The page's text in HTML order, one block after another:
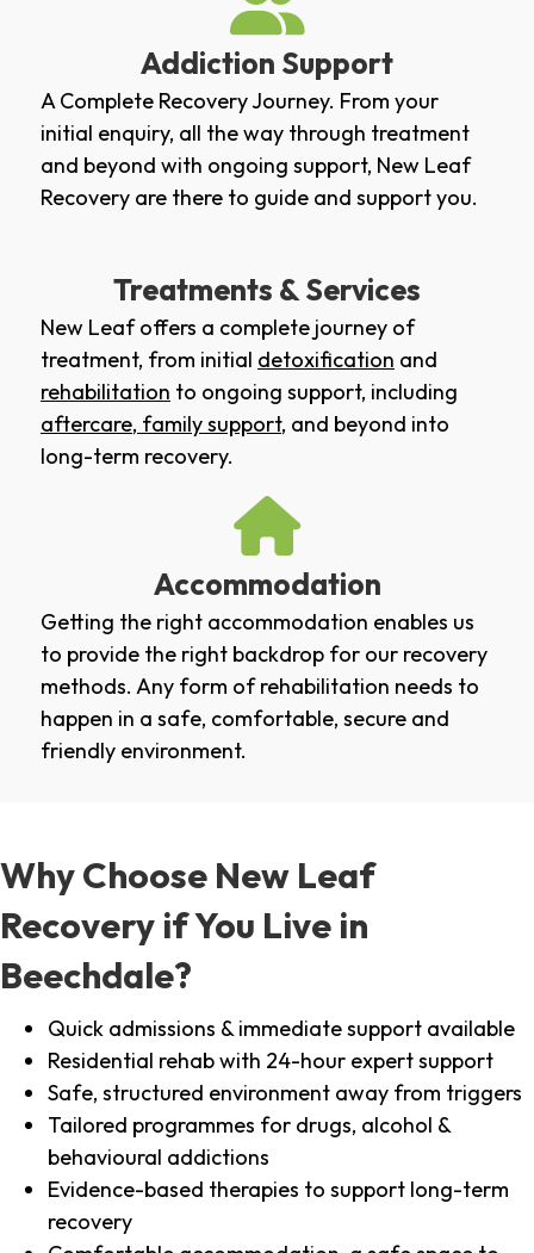
Addiction Support
A Complete Recovery Journey. From your
initial enquiry, all the way through treatment
and beyond with ongoing support, New Leaf
Recovery are there to guide and support you.
Treatments & Services
New Leaf offers a complete journey of
treatment, from initial detoxification and
rehabilitation to ongoing support, including
aftercare, family support, and beyond into
long-term recovery.
Accommodation
Getting the right accommodation enables us
to provide the right backdrop for our recovery
methods. Any form of rehabilitation needs to
happen in a safe, comfortable, secure and
friendly environment.
Why Choose New Leaf
Recovery if You Live in
Beechdale?
Quick admissions & immediate support available
Residential rehab with 24-hour expert support
Safe, structured environment away from triggers
Tailored programmes for drugs, alcohol &
behavioural addictions
Evidence-based therapies to support long-term
recovery